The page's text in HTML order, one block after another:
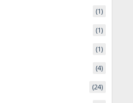
(1)
(1)
(1)
(4)
(24)